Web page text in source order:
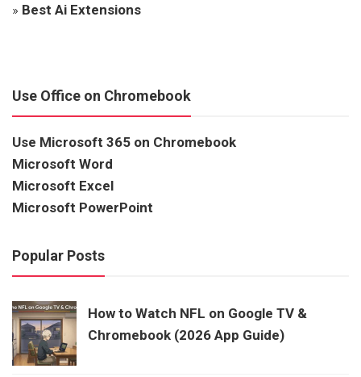
» Best Ai Extensions
Use Office on Chromebook
Use Microsoft 365 on Chromebook
Microsoft Word
Microsoft Excel
Microsoft PowerPoint
Popular Posts
How to Watch NFL on Google TV &
Chromebook (2026 App Guide)